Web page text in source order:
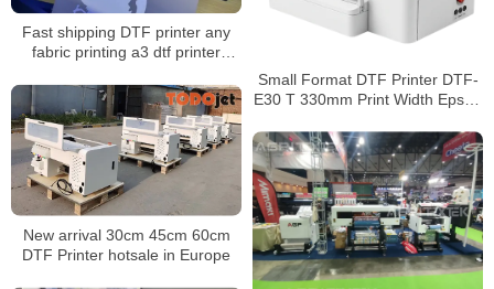
Fast shipping DTF printer any
fabric printing a3 dtf printer
powder machine
Small Format DTF Printer DTF-
E30 T 330mm Print Width Epson
Solution
New arrival 30cm 45cm 60cm
DTF Printer hotsale in Europe